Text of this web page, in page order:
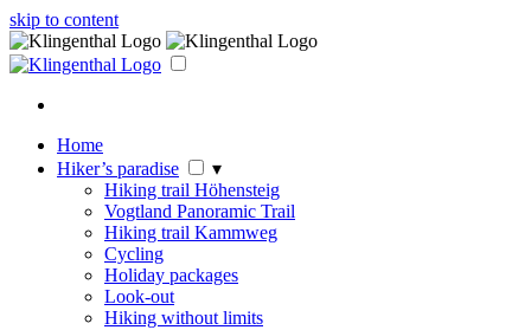
skip to content
Home
Hiker’s paradise
▾
Hiking trail Höhensteig
Vogtland Panoramic Trail
Hiking trail Kammweg
Cycling
Holiday packages
Look-out
Hiking without limits